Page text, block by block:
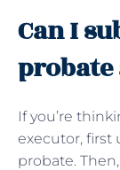
Can I
If you’re
executor, first
probate.